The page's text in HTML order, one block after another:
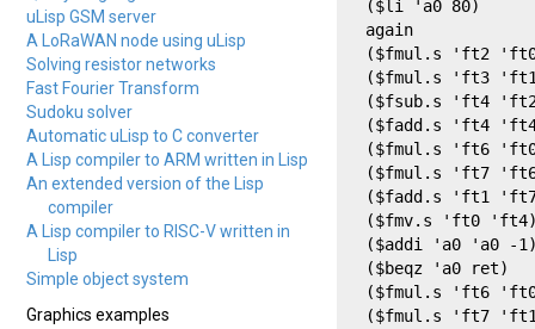
uLisp GSM server
A LoRaWAN node using uLisp
Solving resistor networks
Fast Fourier Transform
Sudoku solver
Automatic uLisp to C converter
A Lisp compiler to ARM written in Lisp
An extended version of the Lisp
compiler
A Lisp compiler to RISC-V written in
Lisp
Simple object system
Graphics examples
  ($li 'a0 80)
  again
($fmul.s 'ft2
($fmul.s 'ft3
($fsub.s 'ft4
($fadd.s 'ft4
($fmul.s 'ft6
($fmul.s 'ft7
($fadd.s 'ft1
($fmv.s 'ft0
($addi 'a0 'a0 -
  ($beqz 'a0 ret)
($fmul.s 'ft6
($fmul.s 'ft7